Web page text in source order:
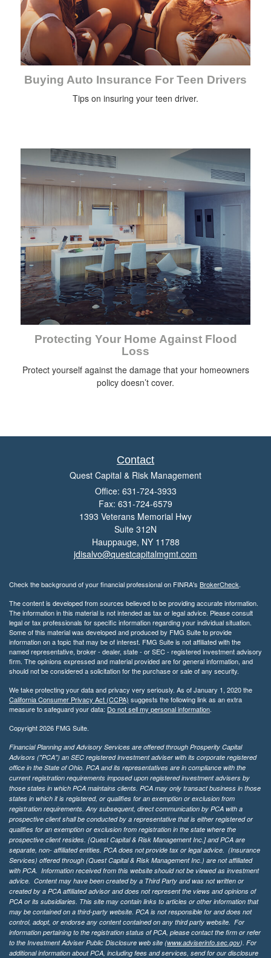
Buying Auto Insurance For Teen Drivers
Tips on insuring your teen driver.
Protecting Your Home Against Flood
Loss
Protect yourself against the damage that your homeowners
policy doesn’t cover.
Contact
Quest Capital & Risk Management
Office: 631-724-3933
Fax: 631-724-6579
1393 Veterans Memorial Hwy
Suite 312N
Hauppauge, NY 11788
jdisalvo@questcapitalmgmt.com
Check the background of your financial professional on FINRA's BrokerCheck.
The content is developed from sources believed to be providing accurate information.
The information in this material is not intended as tax or legal advice. Please consult
legal or tax professionals for specific information regarding your individual situation.
Some of this material was developed and produced by FMG Suite to provide
information on a topic that may be of interest. FMG Suite is not affiliated with the
named representative, broker - dealer, state - or SEC - registered investment advisory
firm. The opinions expressed and material provided are for general information, and
should not be considered a solicitation for the purchase or sale of any security.
We take protecting your data and privacy very seriously. As of January 1, 2020 the
California Consumer Privacy Act (CCPA) suggests the following link as an extra
measure to safeguard your data: Do not sell my personal information.
Copyright 2026 FMG Suite.
Financial Planning and Advisory Services are offered through Prosperity Capital
Advisors ("PCA") an SEC registered investment adviser with its corporate registered
office in the State of Ohio. PCA and its representatives are in compliance with the
current registration requirements imposed upon registered investment advisers by
those states in which PCA maintains clients. PCA may only transact business in those
states in which it is registered, or qualifies for an exemption or exclusion from
registration requirements. Any subsequent, direct communication by PCA with a
prospective client shall be conducted by a representative that is either registered or
qualifies for an exemption or exclusion from registration in the state where the
prospective client resides. {Quest Capital & Risk Management Inc.] and PCA are
separate, non- affiliated entities. PCA does not provide tax or legal advice. (Insurance
Services) offered through (Quest Capital & Risk Management Inc.) are not affiliated
with PCA. Information received from this website should not be viewed as investment
advice. Content may have been created by a Third Party and was not written or
created by a PCA affiliated advisor and does not represent the views and opinions of
PCA or its subsidiaries. This site may contain links to articles or other information that
may be contained on a third-party website. PCA is not responsible for and does not
control, adopt, or endorse any content contained on any third party website. For
information pertaining to the registration status of PCA, please contact the firm or refer
to the Investment Adviser Public Disclosure web site (www.adviserinfo.sec.gov). For
additional information about PCA, including fees and services, send for our disclosure